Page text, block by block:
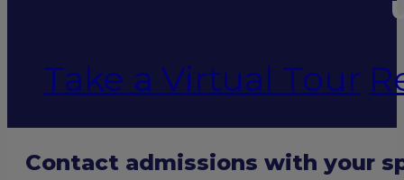
Take a Virtual Tour
Contact admissions with your